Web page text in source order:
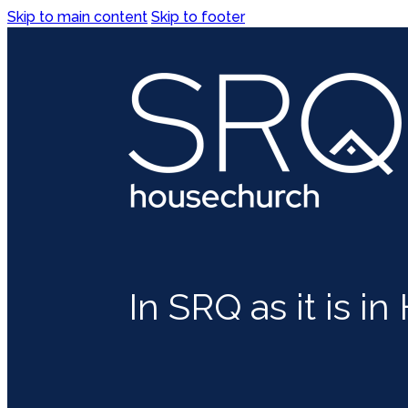
Skip to main content Skip to footer
In SRQ as it is in